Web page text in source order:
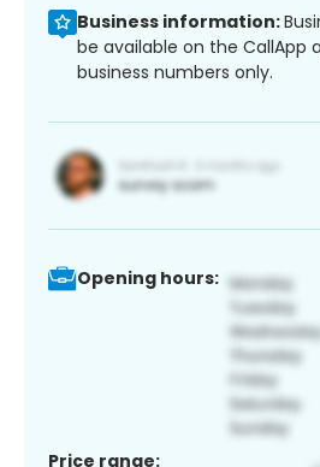
Business information:
be available on the CallApp
business numbers only.
Opening hours:
Price range: